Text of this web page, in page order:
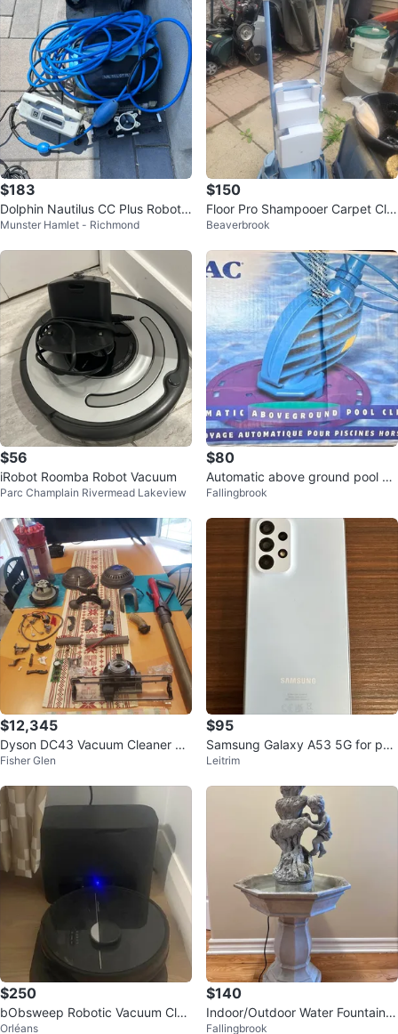
$183
Dolphin Nautilus CC Plus Robotic
Pool Cleaner
Munster Hamlet - Richmond
$150
Floor Pro Shampooer Carpet Cle
aner Model Scrubber
Beaverbrook
$56
iRobot Roomba Robot Vacuum
Parc Champlain Rivermead Lakeview
$80
Automatic above ground pool cl
eaner
Fallingbrook
$12,345
Dyson DC43 Vacuum Cleaner Pa
rts
Fisher Glen
$95
Samsung Galaxy A53 5G for par
ts - SM-A536W
Leitrim
$250
bObsweep Robotic Vacuum Clea
ner with Self-Emptying Station
Orléans
$140
Indoor/Outdoor Water Fountain –
Fully Functional
Fallingbrook